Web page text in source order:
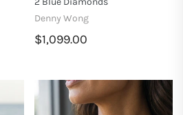
Denny Wong
$1,099.00